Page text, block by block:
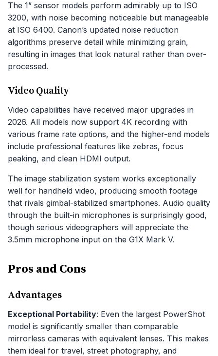
The 1” sensor models perform admirably up to ISO
3200, with noise becoming noticeable but manageable
at ISO 6400. Canon’s updated noise reduction
algorithms preserve detail while minimizing grain,
resulting in images that look natural rather than over-
processed.
Video Quality
Video capabilities have received major upgrades in
2026. All models now support 4K recording with
various frame rate options, and the higher-end models
include professional features like zebras, focus
peaking, and clean HDMI output.
The image stabilization system works exceptionally
well for handheld video, producing smooth footage
that rivals gimbal-stabilized smartphones. Audio quality
through the built-in microphones is surprisingly good,
though serious videographers will appreciate the
3.5mm microphone input on the G1X Mark V.
Pros and Cons
Advantages
Exceptional Portability: Even the largest PowerShot
model is significantly smaller than comparable
mirrorless cameras with equivalent lenses. This makes
them ideal for travel, street photography, and